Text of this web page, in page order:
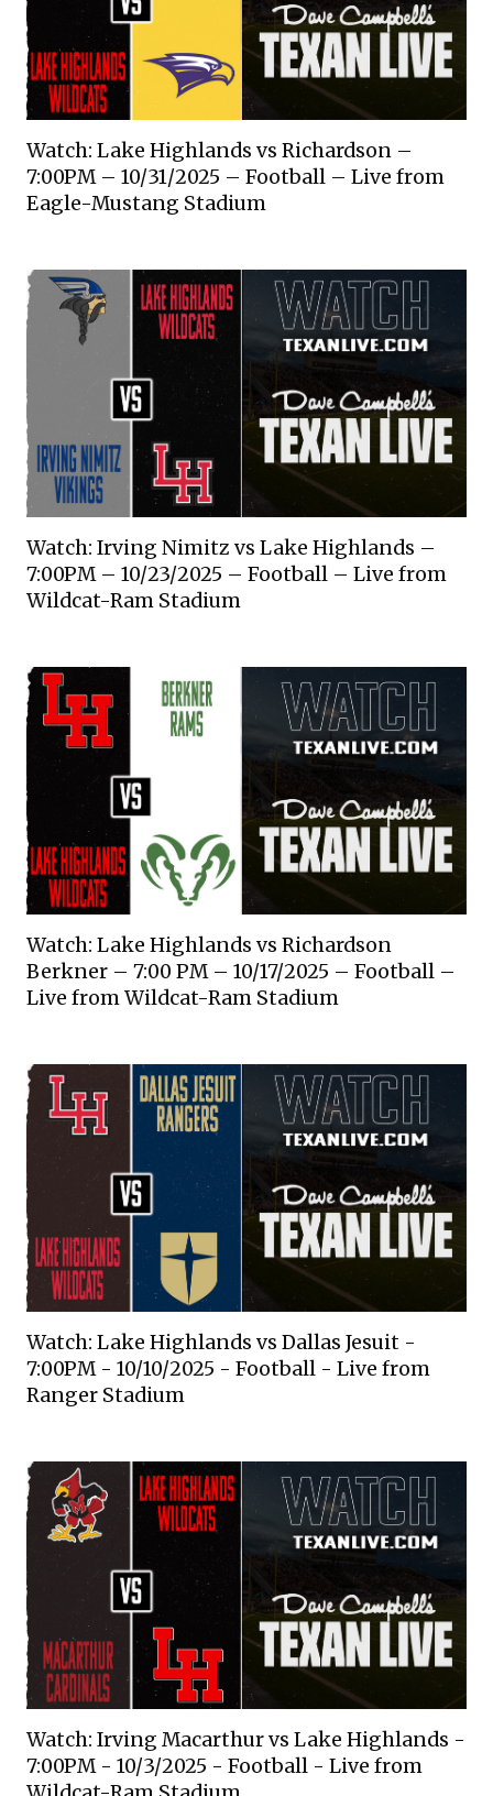
Watch: Lake Highlands vs Richardson –
7:00PM – 10/31/2025 – Football – Live from
Eagle-Mustang Stadium
Watch: Irving Nimitz vs Lake Highlands –
7:00PM – 10/23/2025 – Football – Live from
Wildcat-Ram Stadium
Watch: Lake Highlands vs Richardson
Berkner – 7:00 PM – 10/17/2025 – Football –
Live from Wildcat-Ram Stadium
Watch: Lake Highlands vs Dallas Jesuit -
7:00PM - 10/10/2025 - Football - Live from
Ranger Stadium
Watch: Irving Macarthur vs Lake Highlands -
7:00PM - 10/3/2025 - Football - Live from